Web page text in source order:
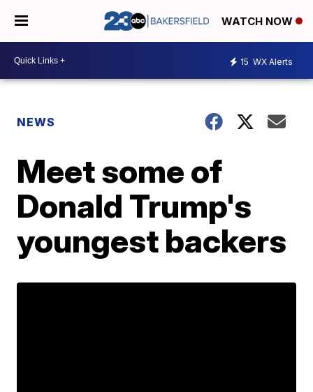
WATCH NOW
15 WX Alerts
NEWS
Meet some of
Donald Trump's
youngest backers